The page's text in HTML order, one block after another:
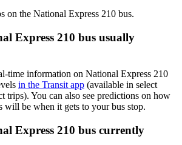
on the National Express 210 bus.
Express 210 bus usually
time information on National Express 210
in the Transit app (available in select
trips). You can also see predictions on how
will be when it gets to your bus stop.
Express 210 bus currently